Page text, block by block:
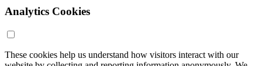
Analytics Cookies
These cookies help us understand how visitors interact with our